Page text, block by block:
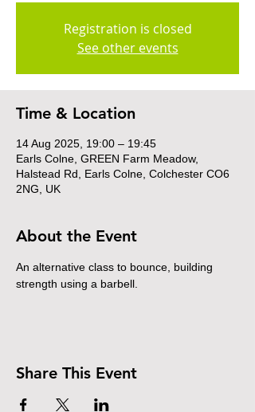
Registration is closed
See other events
Time & Location
14 Aug 2025, 19:00 – 19:45
Earls Colne, GREEN Farm Meadow,
Halstead Rd, Earls Colne, Colchester CO6
2NG, UK
About the Event
An alternative class to bounce, building
strength using a barbell.
Share This Event